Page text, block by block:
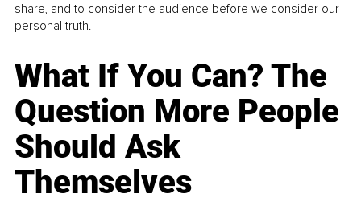
share, and to consider the audience before we consider our
personal truth.
What If You Can? The
Question More People
Should Ask
Themselves